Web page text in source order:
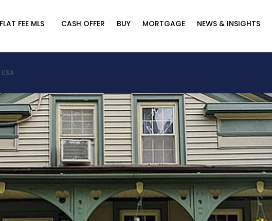
FLAT FEE MLS CASH OFFER BUY MORTGAGE NEWS & INSIGHTS